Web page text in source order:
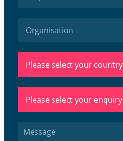
Please select your country
Please select your enquiry